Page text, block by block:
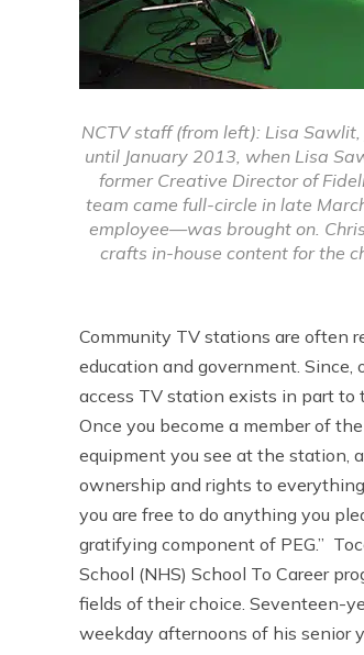
NCTV staff (from left): Lisa
until January 2013, when Lisa
former Creative Director of
team came full-circle in late
employee—was brought on.
crafts in-house content for the
Community TV stations are often
education and government. Since,
access TV station exists in part to
Once you become a member of
equipment you see at the station,
ownership and rights to
you are free to do anything you
gratifying component of PEG.”
School (NHS) School To Career
fields of their choice. Seventeen-
weekday afternoons of his senior